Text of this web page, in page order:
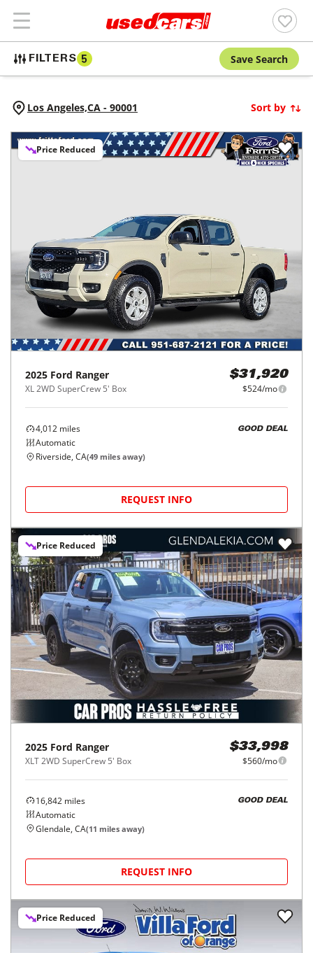
FILTERS 5 Save Search
Los Angeles,CA - 90001 Sort by
Price Reduced
2025 Ford Ranger
XL 2WD SuperCrew 5' Box
$31,920
$524/mo
4,012 miles
Automatic
GOOD DEAL
Riverside, CA(49 miles away)
REQUEST INFO
Price Reduced
2025 Ford Ranger
XLT 2WD SuperCrew 5' Box
$33,998
$560/mo
16,842 miles
Automatic
GOOD DEAL
Glendale, CA(11 miles away)
REQUEST INFO
Price Reduced